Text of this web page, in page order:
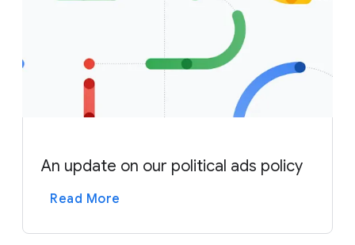
An update on our political ads policy
Read More